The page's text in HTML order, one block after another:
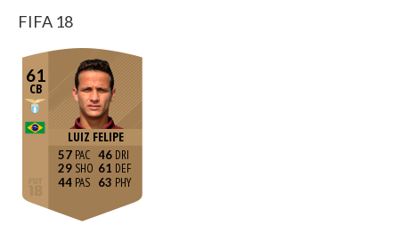
FIFA 18
61
CB
LUIZ FELIPE
57
29
44
46
61
63